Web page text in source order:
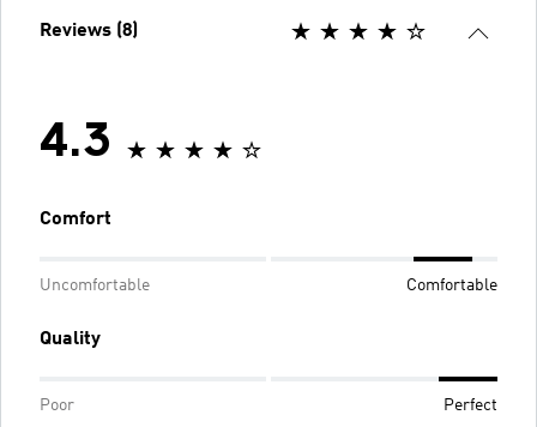
Reviews (8)
4.3
Comfort
Uncomfortable Comfortable
Quality
Poor Perfect